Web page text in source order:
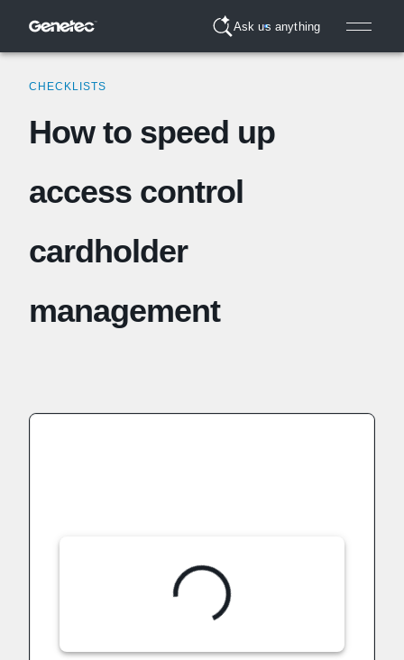
Ask us anything
CHECKLISTS
How to speed up
access control
cardholder
management